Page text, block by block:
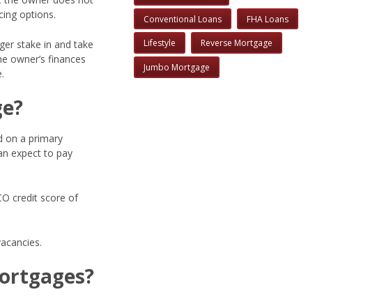
options.
stake in and take
owner’s finances
on a primary
expect to pay
credit score of
Conventional Loans FHA Loans
Lifestyle Reverse Mortgage
Jumbo Mortgage